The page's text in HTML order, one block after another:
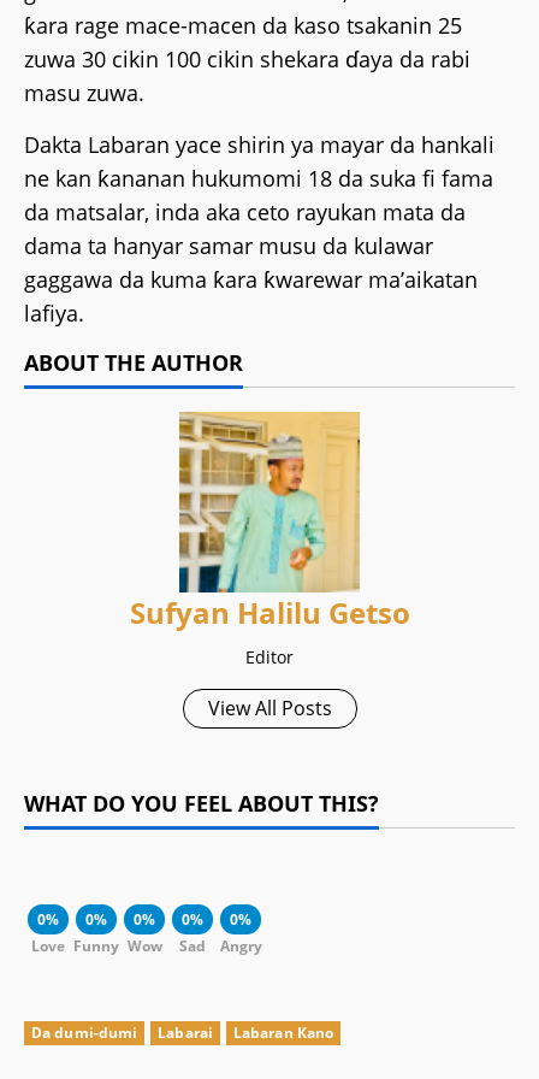
ƙara rage mace-macen da kaso tsakanin 25
zuwa 30 cikin 100 cikin shekara ɗaya da rabi
masu zuwa.
Dakta Labaran yace shirin ya mayar da hankali
ne kan ƙananan hukumomi 18 da suka fi fama
da matsalar, inda aka ceto rayukan mata da
dama ta hanyar samar musu da kulawar
gaggawa da kuma ƙara ƙwarewar ma’aikatan
lafiya.
ABOUT THE AUTHOR
Sufyan Halilu Getso
Editor
View All Posts
WHAT DO YOU FEEL ABOUT THIS?
0%
Love
0%
Funny
0%
Wow
0%
Sad
0%
Angry
Da dumi-dumi Labarai Labaran Kano